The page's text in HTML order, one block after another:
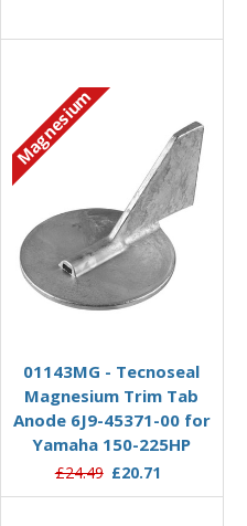
Magnesium
01143MG - Tecnoseal
Magnesium Trim Tab
Anode 6J9-45371-00 for
Yamaha 150-225HP
£24.49 £20.71